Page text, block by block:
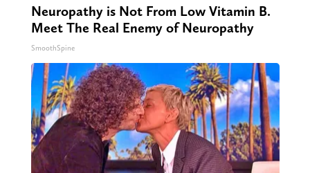
Neuropathy is Not From Low Vitamin B.
Meet The Real Enemy of Neuropathy
SmoothSpine